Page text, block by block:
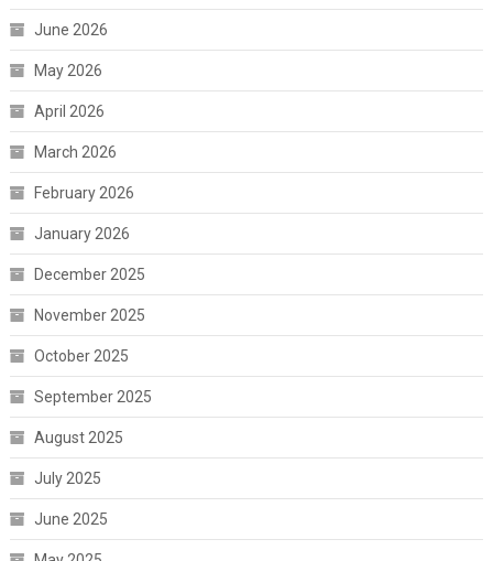
June 2026
May 2026
April 2026
March 2026
February 2026
January 2026
December 2025
November 2025
October 2025
September 2025
August 2025
July 2025
June 2025